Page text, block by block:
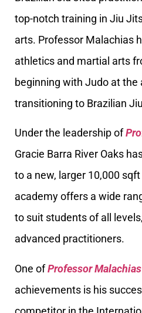
top-notch training in Jiu
arts. Professor Malachias
athletics and martial arts
beginning with Judo at the
transitioning to Brazilian
Under the leadership of
Gracie Barra River Oaks
to a new, larger 10,000
academy offers a wide
to suit students of all
advanced practitioners.
One ofProfessor Malachias
achievements is his